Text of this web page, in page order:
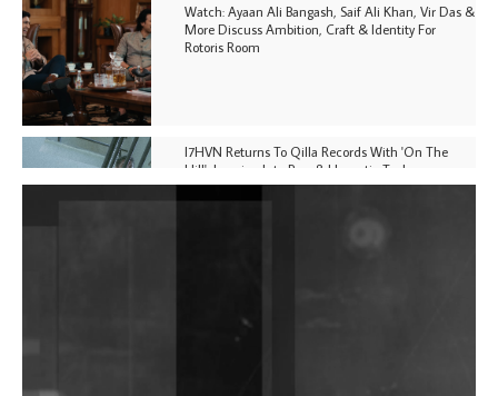
Watch: Ayaan Ali Bangash, Saif Ali Khan, Vir Das &
More Discuss Ambition, Craft & Identity For
Rotoris Room
I7HVN Returns To Qilla Records With 'On The
Hill', Leaning Into Raw & Hypnotic Techno
In New Delhi